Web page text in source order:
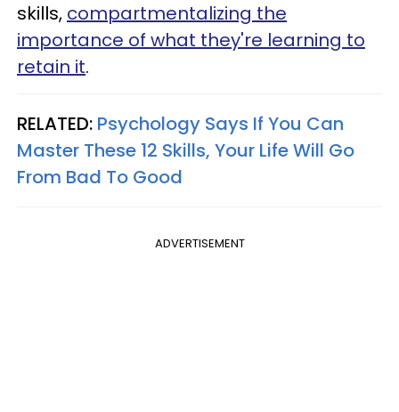
skills, compartmentalizing the
importance of what they're learning to
retain it.
RELATED: Psychology Says If You Can
Master These 12 Skills, Your Life Will Go
From Bad To Good
ADVERTISEMENT